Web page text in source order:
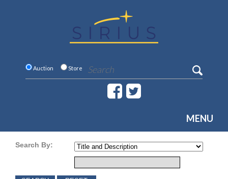
Auction Store
MENU
Search By: